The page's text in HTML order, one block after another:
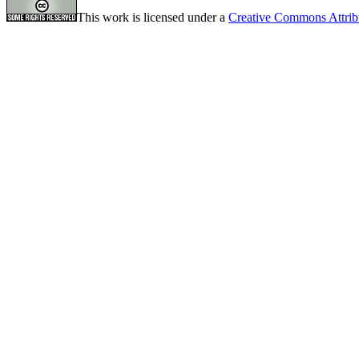
This work is licensed under a Creative Commons